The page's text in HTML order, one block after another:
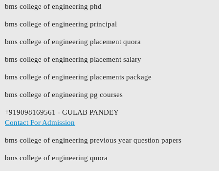
bms college of engineering phd
bms college of engineering principal
bms college of engineering placement quora
bms college of engineering placement salary
bms college of engineering placements package
bms college of engineering pg courses
+919098169561 - GULAB PANDEY
Contact For Admission
bms college of engineering previous year question papers
bms college of engineering quora